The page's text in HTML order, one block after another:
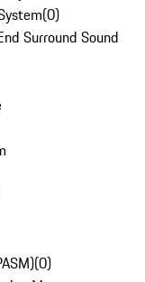
(0)
Surround Sound
(0)